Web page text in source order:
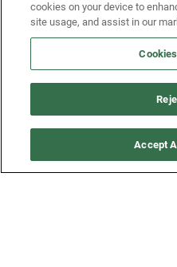
CUSTOMER
MORE WAYS TO
cookies on your device to
site usage, and assist in our
Accept